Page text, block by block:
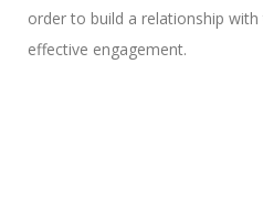
order to build a relationship
effective engagement.